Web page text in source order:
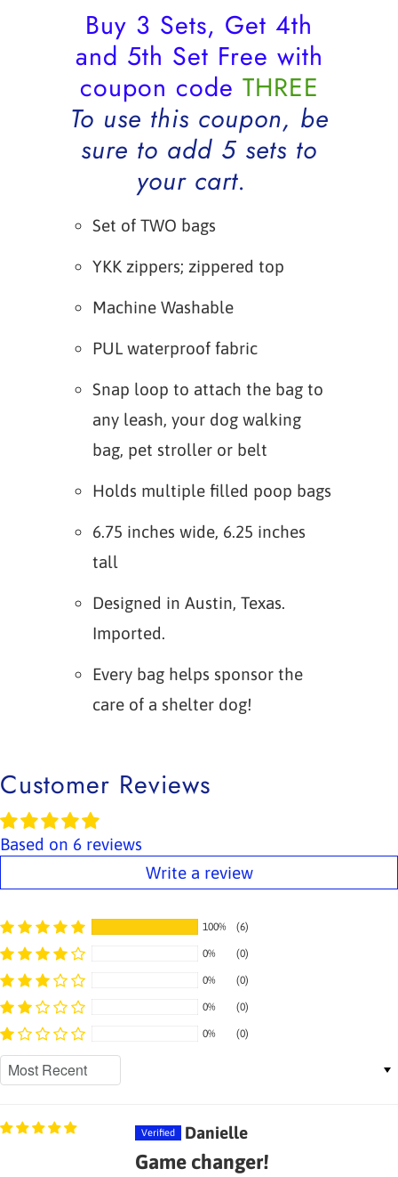
Buy 3 Sets, Get 4th
and 5th Set Free with
coupon code THREE
To use this coupon, be
sure to add 5 sets to
your cart.
Set of TWO bags
YKK zippers; zippered top
Machine Washable
PUL waterproof fabric
Snap loop to attach the bag to
any leash, your dog walking
bag, pet stroller or belt
Holds multiple filled poop bags
6.75 inches wide, 6.25 inches
tall
Designed in Austin, Texas.
Imported.
Every bag helps sponsor the
care of a shelter dog!
Customer Reviews
Based on 6 reviews
Write a review
100% (6)
0% (0)
0% (0)
0% (0)
0% (0)
Sort by
Danielle
Game changer!